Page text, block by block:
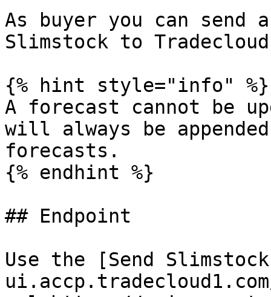
As buyer you can send
Slimstock to
{% hint style="info" %}
A forecast cannot be
will always be
forecasts.
{% endhint %}
## Endpoint
Use the [Send